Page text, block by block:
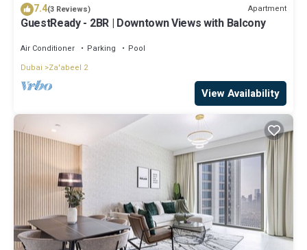
7.4(3 Reviews) Apartment
GuestReady - 2BR | Downtown Views with Balcony
Air Conditioner Parking
Pool
Dubai
Za'abeel 2
View Availability